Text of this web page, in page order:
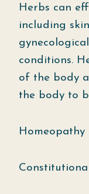
Herbs can
including
conditions.
of the body
the body to
Homeopathy